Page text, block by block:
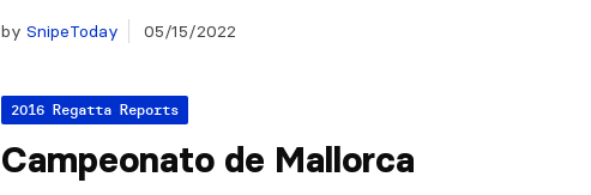
by SnipeToday 05/15/2022
2016 Regatta Reports
Campeonato de Mallorca